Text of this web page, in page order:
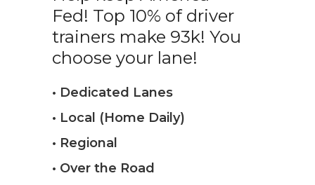
Fed! Top 10% of driver
trainers make 93k! You
choose your lane!
• Dedicated Lanes
• Local (Home Daily)
• Regional
• Over the Road